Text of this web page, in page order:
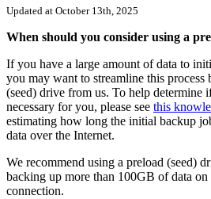
Updated at October 13th, 2025
When should you consider using a
If you have a large amount of data to
you may want to streamline this process
(seed) drive from us. To help determine
necessary for you, please see this
estimating how long the initial backup
data over the Internet.
We recommend using a preload (seed)
backing up more than 100GB of data on
connection.